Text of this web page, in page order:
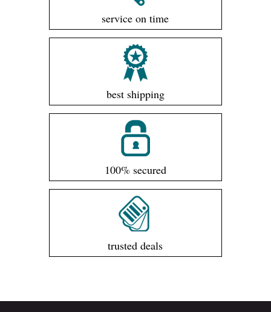
service on time
best shipping
100% secured
trusted deals